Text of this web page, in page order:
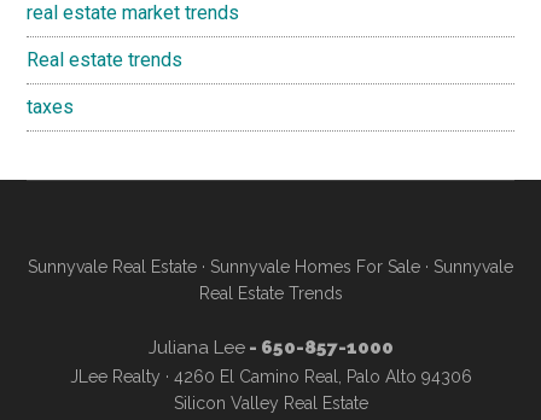
real estate market trends
Real estate trends
taxes
Sunnyvale Real Estate · Sunnyvale Homes For Sale · Sunnyvale
Real Estate Trends
Juliana Lee- 650-857-1000
JLee Realty · 4260 El Camino Real, Palo Alto 94306
Silicon Valley Real Estate